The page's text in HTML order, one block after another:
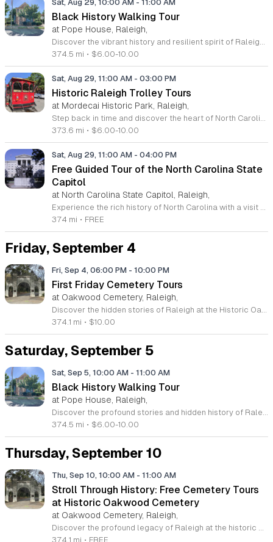
Sat, Aug 29, 10:00 AM - 11:00 AM
Black History Walking Tour
at Pope House, Raleigh,
Discover the vibrant history and resilient spirit of Raleigh on the Black History Walking Tour. This guided experience invites residents and visitors to explore the significant heritage of the Third Ward neighborhood and the iconic Black Wall Street. As you stroll through downtown, you will visit historic churches and landmarks that have shaped the local community, gaining a deeper understanding of the vital contributions of African Americans to the city history. The tour departs from the Dr. M. T. Pope House Museum, providing a perfect starting point for this immersive one hour journey. Spanning approximately 1.4 miles, this engaging walk offers a professional and informative look into the past with designated rest stops included along the route. Whether you are a local history enthusiast or simply curious about the untold stories of Raleigh, this tour is an essential outing. Space is limited for these Saturday morning excursions, so be sure to secure your tickets in advance. Register today to join us for an inspiring walk through history and connect with the stories that define our shared heritage.
374.5 mi • $6.00-10.00
Sat, Aug 29, 11:00 AM - 03:00 PM
Historic Raleigh Trolley Tours
at Mordecai Historic Park, Raleigh,
Step back in time and discover the heart of North Carolina with the Historic Raleigh Trolley Tours. This engaging one-hour excursion invites visitors to explore downtown Raleigh, highlighting the rich history and significant landmarks that have shaped the capital city since its founding in 1792. As you ride through the vibrant streets, you will uncover fascinating stories about the community and local culture that define this historic region. Tours depart every Saturday from March through December at the charming Mordecai Historic Park. Whether you are a long-time resident or a first-time visitor, this experience offers a perfect blend of education and entertainment for all ages. With multiple departures scheduled at 11 a.m., 12 p.m., 1 p.m., and 2 p.m., it is easy to find a time that fits your weekend plans perfectly. Affordable ticket pricing ensures that families and groups can enjoy this journey together. Secure your seat today by visiting the Mordecai Historic Park Visitor Center or calling 919-996-4364 to book your tickets in advance. Do not miss this fantastic opportunity to celebrate the legacy of Raleigh on a memorable guided tour.
373.6 mi • $6.00-10.00
Sat, Aug 29, 11:00 AM - 04:00 PM
Free Guided Tour of the North Carolina State
Capitol
at North Carolina State Capitol, Raleigh,
Experience the rich history of North Carolina with a visit to the State Capitol in downtown Raleigh. This National Historic Landmark, completed in 1840, stands as a stunning example of Greek Revival architecture. Guests are invited to explore the rotunda, the historic legislative chambers, and the Governor's office through engaging guided tours offered every Saturday at 11 a.m., 1 p.m., and 3 p.m. These tours provide a deep dive into the political past of the state and are completely free to the public. No reservations are required for these guided experiences; simply arrive at the front entrance to join the group. If you prefer to explore at your own pace, the building is also open for self-guided tours during regular operating hours throughout the week. Whether you are a history enthusiast or just looking for an educational outing, the Capitol offers a fascinating look at our collective heritage. For the most current schedule updates, please contact the staff directly or visit their official Facebook page to plan your visit today.
374 mi • FREE
Friday, September 4
Fri, Sep 4, 06:00 PM - 10:00 PM
First Friday Cemetery Tours
at Oakwood Cemetery, Raleigh,
Discover the hidden stories of Raleigh at the Historic Oakwood Cemetery, a sprawling 72 acre landmark with over 140 years of fascinating history. As the final resting place for governors, senators, and Civil War generals, this beautiful park-like setting offers a unique window into the past. Join us for our First Friday Cemetery Tours, held monthly from June through October. Led by knowledgeable guides, these evening strolls invite you to explore the lives of the famous and infamous residents buried within these historic grounds. Your participation directly supports vital monument preservation efforts, ensuring this legacy continues for generations to come. Whether you are a local history enthusiast or simply looking for an engaging outdoor activity, these tours promise an unforgettable experience. Please remember to dress for the weather, bring plenty of water, and come prepared with questions about our local heritage and the death industry. Tickets are priced at ten dollars per person and registration is required to secure your spot. Visit our website today to view the full calendar and book your tour of this captivating historic site.
374.1 mi • $10.00
Saturday, September 5
Sat, Sep 5, 10:00 AM - 11:00 AM
Black History Walking Tour
at Pope House, Raleigh,
Discover the profound stories and hidden history of Raleigh on an engaging Black History Walking Tour. Every Saturday from July 11 through September 12, 2026, guests are invited to join an insightful journey through the city downtown core. Led by knowledgeable guides, this one hour experience covers approximately 1.4 miles of significant ground. Participants will explore the heritage of the Third Ward neighborhood, the legacy of Black Wall Street, and several iconic historic churches that helped shape the local community. The tour departs promptly at 10 a.m. from the historic Dr. M. T. Pope House Museum located at 511 S Wilmington Street. Whether you are a long-time local or a curious visitor, this tour provides a unique opportunity to connect with the resilience and contributions of the past. Rest stops are conveniently included along the route to ensure a comfortable experience for all ages. Space is limited for these popular weekend walks, so be sure to secure your tickets in advance. Visit the official website today to register for your spot and immerse yourself in this essential chapter of North Carolina history.
374.5 mi • $6.00-10.00
Thursday, September 10
Thu, Sep 10, 10:00 AM - 11:00 AM
Stroll Through History: Free Cemetery Tours
at Historic Oakwood Cemetery
at Oakwood Cemetery, Raleigh,
Discover the profound legacy of Raleigh at the historic Oakwood Cemetery. Spanning seventy-two acres and over one hundred and forty years of history, this park-like setting serves as the final resting place for numerous state and national leaders. We invite you to join our Stroll Through History tours, which take place on the second and fourth Thursday of each month. These complimentary community gatherings offer an informal yet engaging way to explore different sections of the grounds. Each tour is unique, featuring fresh research and captivating stories that bring the past to life. Whether you are a first-time visitor or a regular attendee, you will appreciate the small group environment that allows for interactive dialogue and tailored exploration of local history. It is a wonderful opportunity to learn about the individuals who shaped our region while enjoying a serene walk in nature. Please visit our website to view the full event calendar and plan your visit. We look forward to sharing these fascinating narratives with you as we walk through history together.
374.1 mi • FREE